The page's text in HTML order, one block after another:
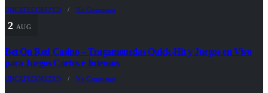
UNCATEGORIZED / No Comments
2 AUG
Bet On Red Casino – Tragamonedas Quick‑Hit y Juegos en Vivo
para Juegos Cortos e Intensos
UNCATEGORIZED / No Comments